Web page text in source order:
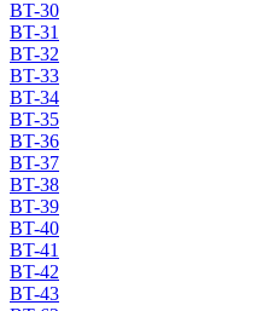
BT-30
BT-31
BT-32
BT-33
BT-34
BT-35
BT-36
BT-37
BT-38
BT-39
BT-40
BT-41
BT-42
BT-43